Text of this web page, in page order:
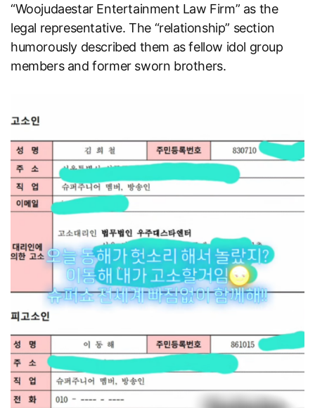
“Woojudaestar Entertainment Law Firm” as the
legal representative. The “relationship” section
humorously described them as fellow idol group
members and former sworn brothers.